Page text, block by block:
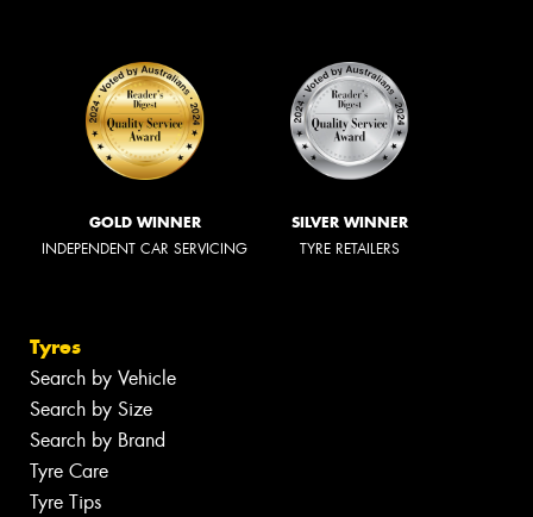
GOLD WINNER
INDEPENDENT CAR SERVICING
SILVER WINNER
TYRE RETAILERS
Tyres
Search by Vehicle
Search by Size
Search by Brand
Tyre Care
Tyre Tips